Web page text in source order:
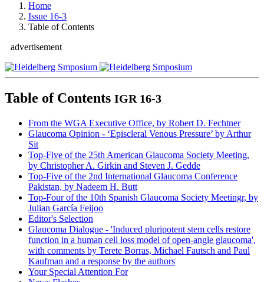
Home
Issue 16-3
Table of Contents
advertisement
Table of Contents IGR 16-3
From the WGA Executive Office, by Robert D. Fechtner
Glaucoma Opinion - ‘Episcleral Venous Pressure’ by Arthur
Sit
Top-Five of the 25th American Glaucoma Society Meeting,
by Christopher A. Girkin and Steven J. Gedde
Top-Five of the 2nd International Glaucoma Conference
Pakistan, by Nadeem H. Butt
Top-Four of the 10th Spanish Glaucoma Society Meetingr, by
Julian García Feijoo
Editor's Selection
Glaucoma Dialogue - 'Induced pluripotent stem cells restore
function in a human cell loss model of open-angle glaucoma',
with comments by Terete Borras, Michael Fautsch and Paul
Kaufman and a response by the authors
Your Special Attention For